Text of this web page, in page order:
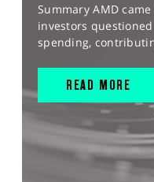
Summary AMD
investors
spending,
READ MORE